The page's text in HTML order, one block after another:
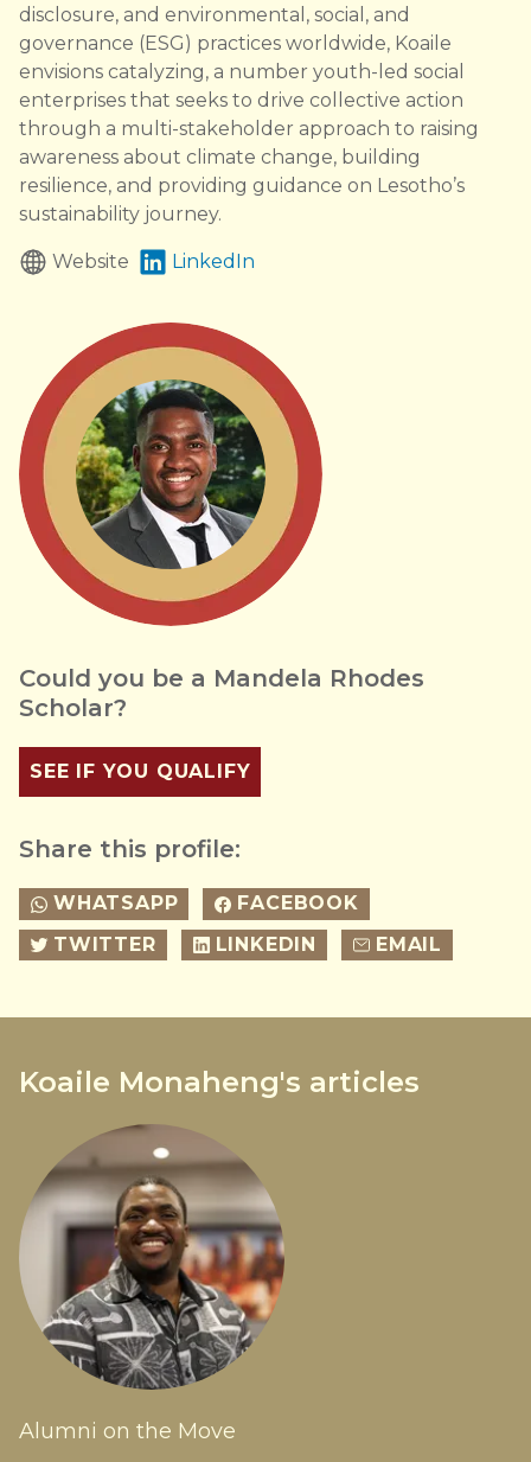
disclosure, and environmental, social, and
governance (ESG) practices worldwide, Koaile
envisions catalyzing, a number youth-led social
enterprises that seeks to drive collective action
through a multi-stakeholder approach to raising
awareness about climate change, building
resilience, and providing guidance on Lesotho’s
sustainability journey.
Website LinkedIn
Could you be a Mandela Rhodes
Scholar?
SEE IF YOU QUALIFY
Share this profile:
WHATSAPP
FACEBOOK
TWITTER
LINKEDIN EMAIL
Koaile Monaheng's articles
Alumni on the Move